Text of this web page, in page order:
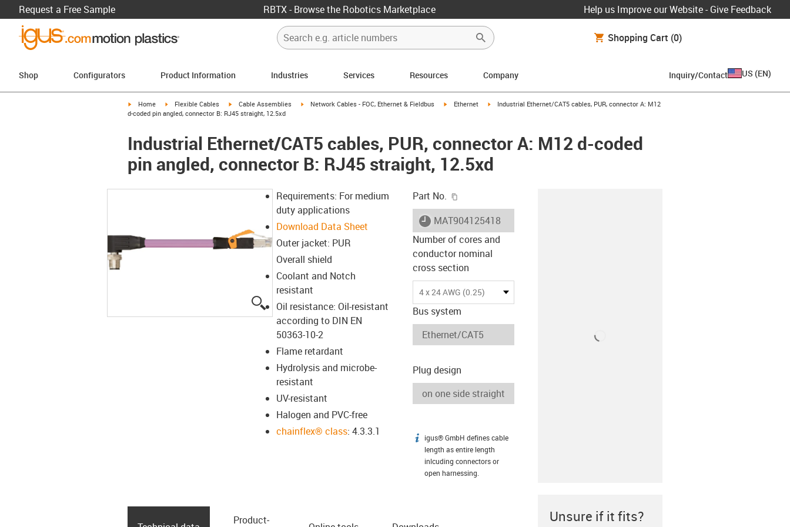
Request a Free Sample RBTX - Browse the Robotics Marketplace Help us Improve our Website - Give Feedback
Shopping Cart (0)
Shop Configurators Product Information Industries Services Resources Company Inquiry/Contact US (EN)
igus-icon-arrow-right
Home igus-icon-arrow-right
Flexible Cables igus-icon-arrow-right
Cable Assemblies igus-icon-arrow-right
Network Cables - FOC, Ethernet & Fieldbus igus-icon-arrow-right
Ethernet igus-icon-arrow-right
Industrial Ethernet/CAT5 cables, PUR, connector A: M12
d-coded pin angled, connector B: RJ45 straight, 12.5xd
Industrial Ethernet/CAT5 cables, PUR, connector A: M12 d-coded
pin angled, connector B: RJ45 straight, 12.5xd
igus-icon-lupe
Requirements: For medium
duty applications
Download Data Sheet
Outer jacket: PUR
Overall shield
Coolant and Notch
resistant
Oil resistance: Oil-resistant
according to DIN EN
50363-10-2
Flame retardant
Hydrolysis and microbe-
resistant
UV-resistant
Halogen and PVC-free
chainflex® class: 4.3.3.1
Part No.
igus-icon-lieferzeit
MAT904125418
Number of cores and
conductor nominal
cross section
4 x 24 AWG (0.25)
Bus system
Plug design
igus-icon-info
igus® GmbH defines cable
length as entire length
inlcuding connectors or
open harnessing.
Product­ Unsure if it fits?